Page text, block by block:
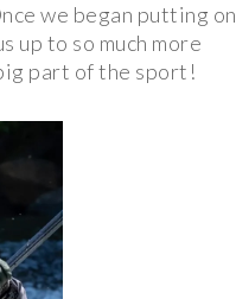
we began putting on
up to so much more
part of the sport!